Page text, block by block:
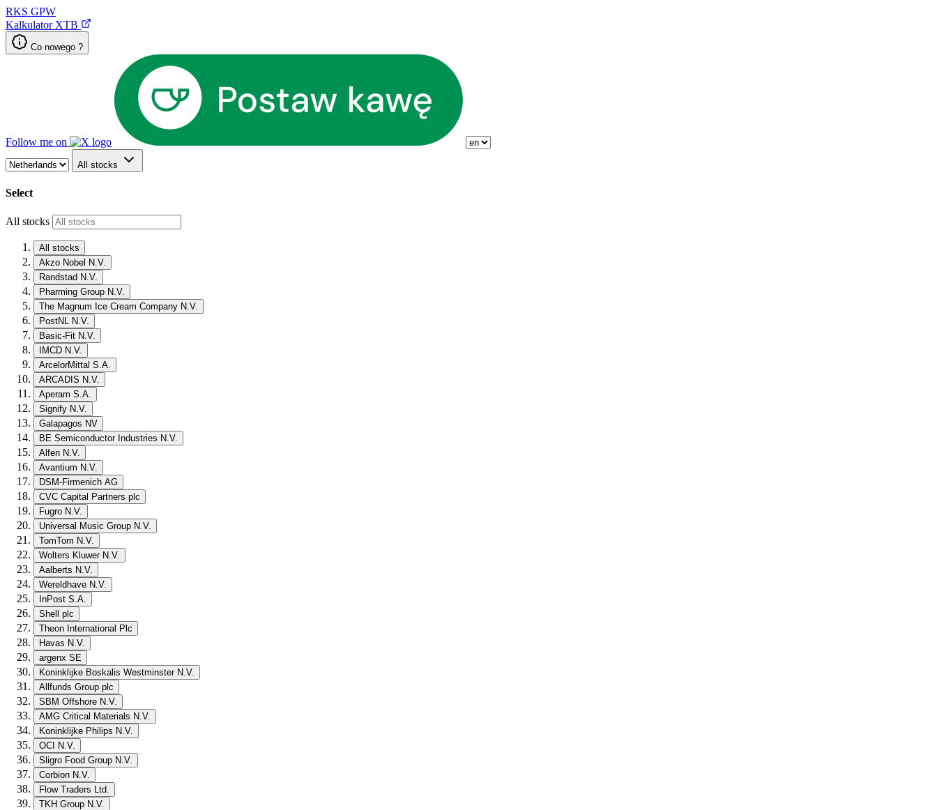
RKS GPW
Kalkulator XTB
Co nowego ?
Follow me on
All stocks
Select
All stocks
All stocks
Akzo Nobel N.V.
Randstad N.V.
Pharming Group N.V.
The Magnum Ice Cream Company N.V.
PostNL N.V.
Basic-Fit N.V.
IMCD N.V.
ArcelorMittal S.A.
ARCADIS N.V.
Aperam S.A.
Signify N.V.
Galapagos NV
BE Semiconductor Industries N.V.
Alfen N.V.
Avantium N.V.
DSM-Firmenich AG
CVC Capital Partners plc
Fugro N.V.
Universal Music Group N.V.
TomTom N.V.
Wolters Kluwer N.V.
Aalberts N.V.
Wereldhave N.V.
InPost S.A.
Shell plc
Theon International Plc
Havas N.V.
argenx SE
Koninklijke Boskalis Westminster N.V.
Allfunds Group plc
SBM Offshore N.V.
AMG Critical Materials N.V.
Koninklijke Philips N.V.
OCI N.V.
Sligro Food Group N.V.
Corbion N.V.
Flow Traders Ltd.
TKH Group N.V.